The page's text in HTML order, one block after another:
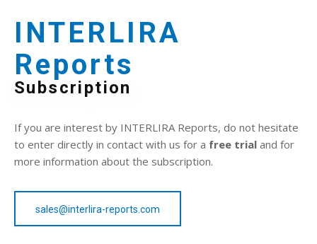
INTERLIRA
Reports
Subscription
If you are interest by INTERLIRA Reports, do not hesitate
to enter directly in contact with us for a free trial and for
more information about the subscription.
sales@interlira-reports.com